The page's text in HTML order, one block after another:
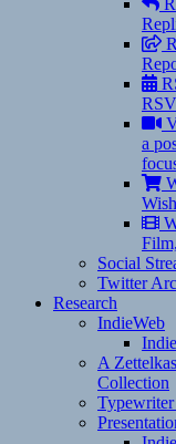
a
Social
Twitter
Research
IndieWeb
A
Collection